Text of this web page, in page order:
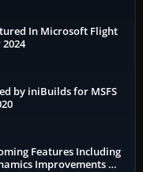
In Microsoft Flight
by iniBuilds for MSFS
Features Including
Improvements &